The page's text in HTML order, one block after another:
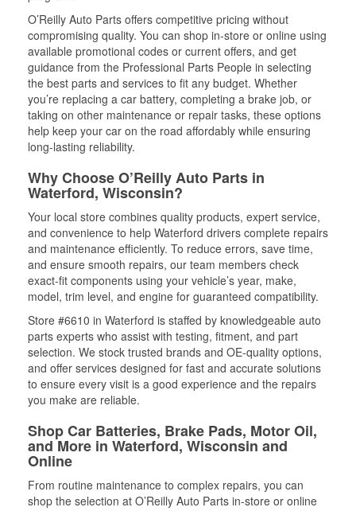
O’Reilly Auto Parts offers competitive pricing without
compromising quality. You can shop in-store or online using
available promotional codes or current offers, and get
guidance from the Professional Parts People in selecting
the best parts and services to fit any budget. Whether
you’re replacing a car battery, completing a brake job, or
taking on other maintenance or repair tasks, these options
help keep your car on the road affordably while ensuring
long-lasting reliability.
Why Choose O’Reilly Auto Parts in
Waterford, Wisconsin?
Your local store combines quality products, expert service,
and convenience to help Waterford drivers complete repairs
and maintenance efficiently. To reduce errors, save time,
and ensure smooth repairs, our team members check
exact-fit components using your vehicle’s year, make,
model, trim level, and engine for guaranteed compatibility.
Store #6610 in Waterford is staffed by knowledgeable auto
parts experts who assist with testing, fitment, and part
selection. We stock trusted brands and OE-quality options,
and offer services designed for fast and accurate solutions
to ensure every visit is a good experience and the repairs
you make are reliable.
Shop Car Batteries, Brake Pads, Motor Oil,
and More in Waterford, Wisconsin and
Online
From routine maintenance to complex repairs, you can
shop the selection at O’Reilly Auto Parts in-store or online